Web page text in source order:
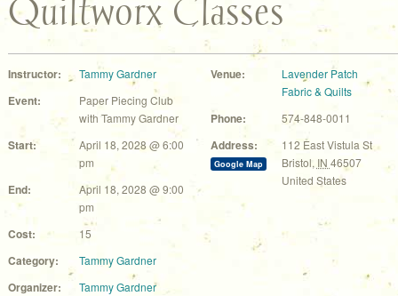
Quiltworx Classes
Instructor: Tammy Gardner
Event:
Paper Piecing Club
with Tammy Gardner
Start:
April 18, 2028 @ 6:00
pm
End:
April 18, 2028 @ 9:00
pm
Cost: 15
Category: Tammy Gardner
Organizer: Tammy Gardner
Venue:
Lavender Patch
Fabric & Quilts
Phone: 574-848-0011
Address:
Google Map
112 East Vistula St
Bristol, IN 46507
United States